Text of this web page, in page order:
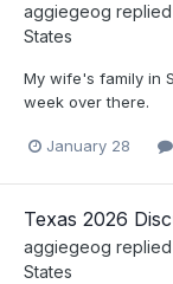
aggiegeog
States
My wife's family in
week over there.
January 28
Texas 2026
aggiegeog
States